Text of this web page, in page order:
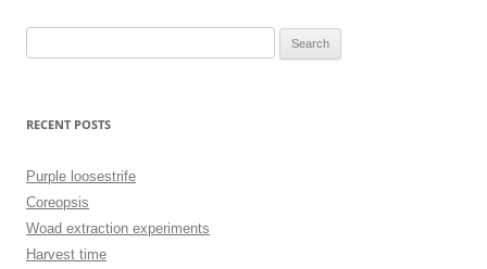
for:
RECENT POSTS
Purple loosestrife
Coreopsis
Woad extraction experiments
Harvest time